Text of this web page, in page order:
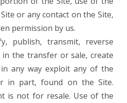
or any contact on the Site,
permission by us.
publish, transmit, reverse
the transfer or sale, create
any way exploit any of the
in part, found on the Site.
is not for resale. Use of the